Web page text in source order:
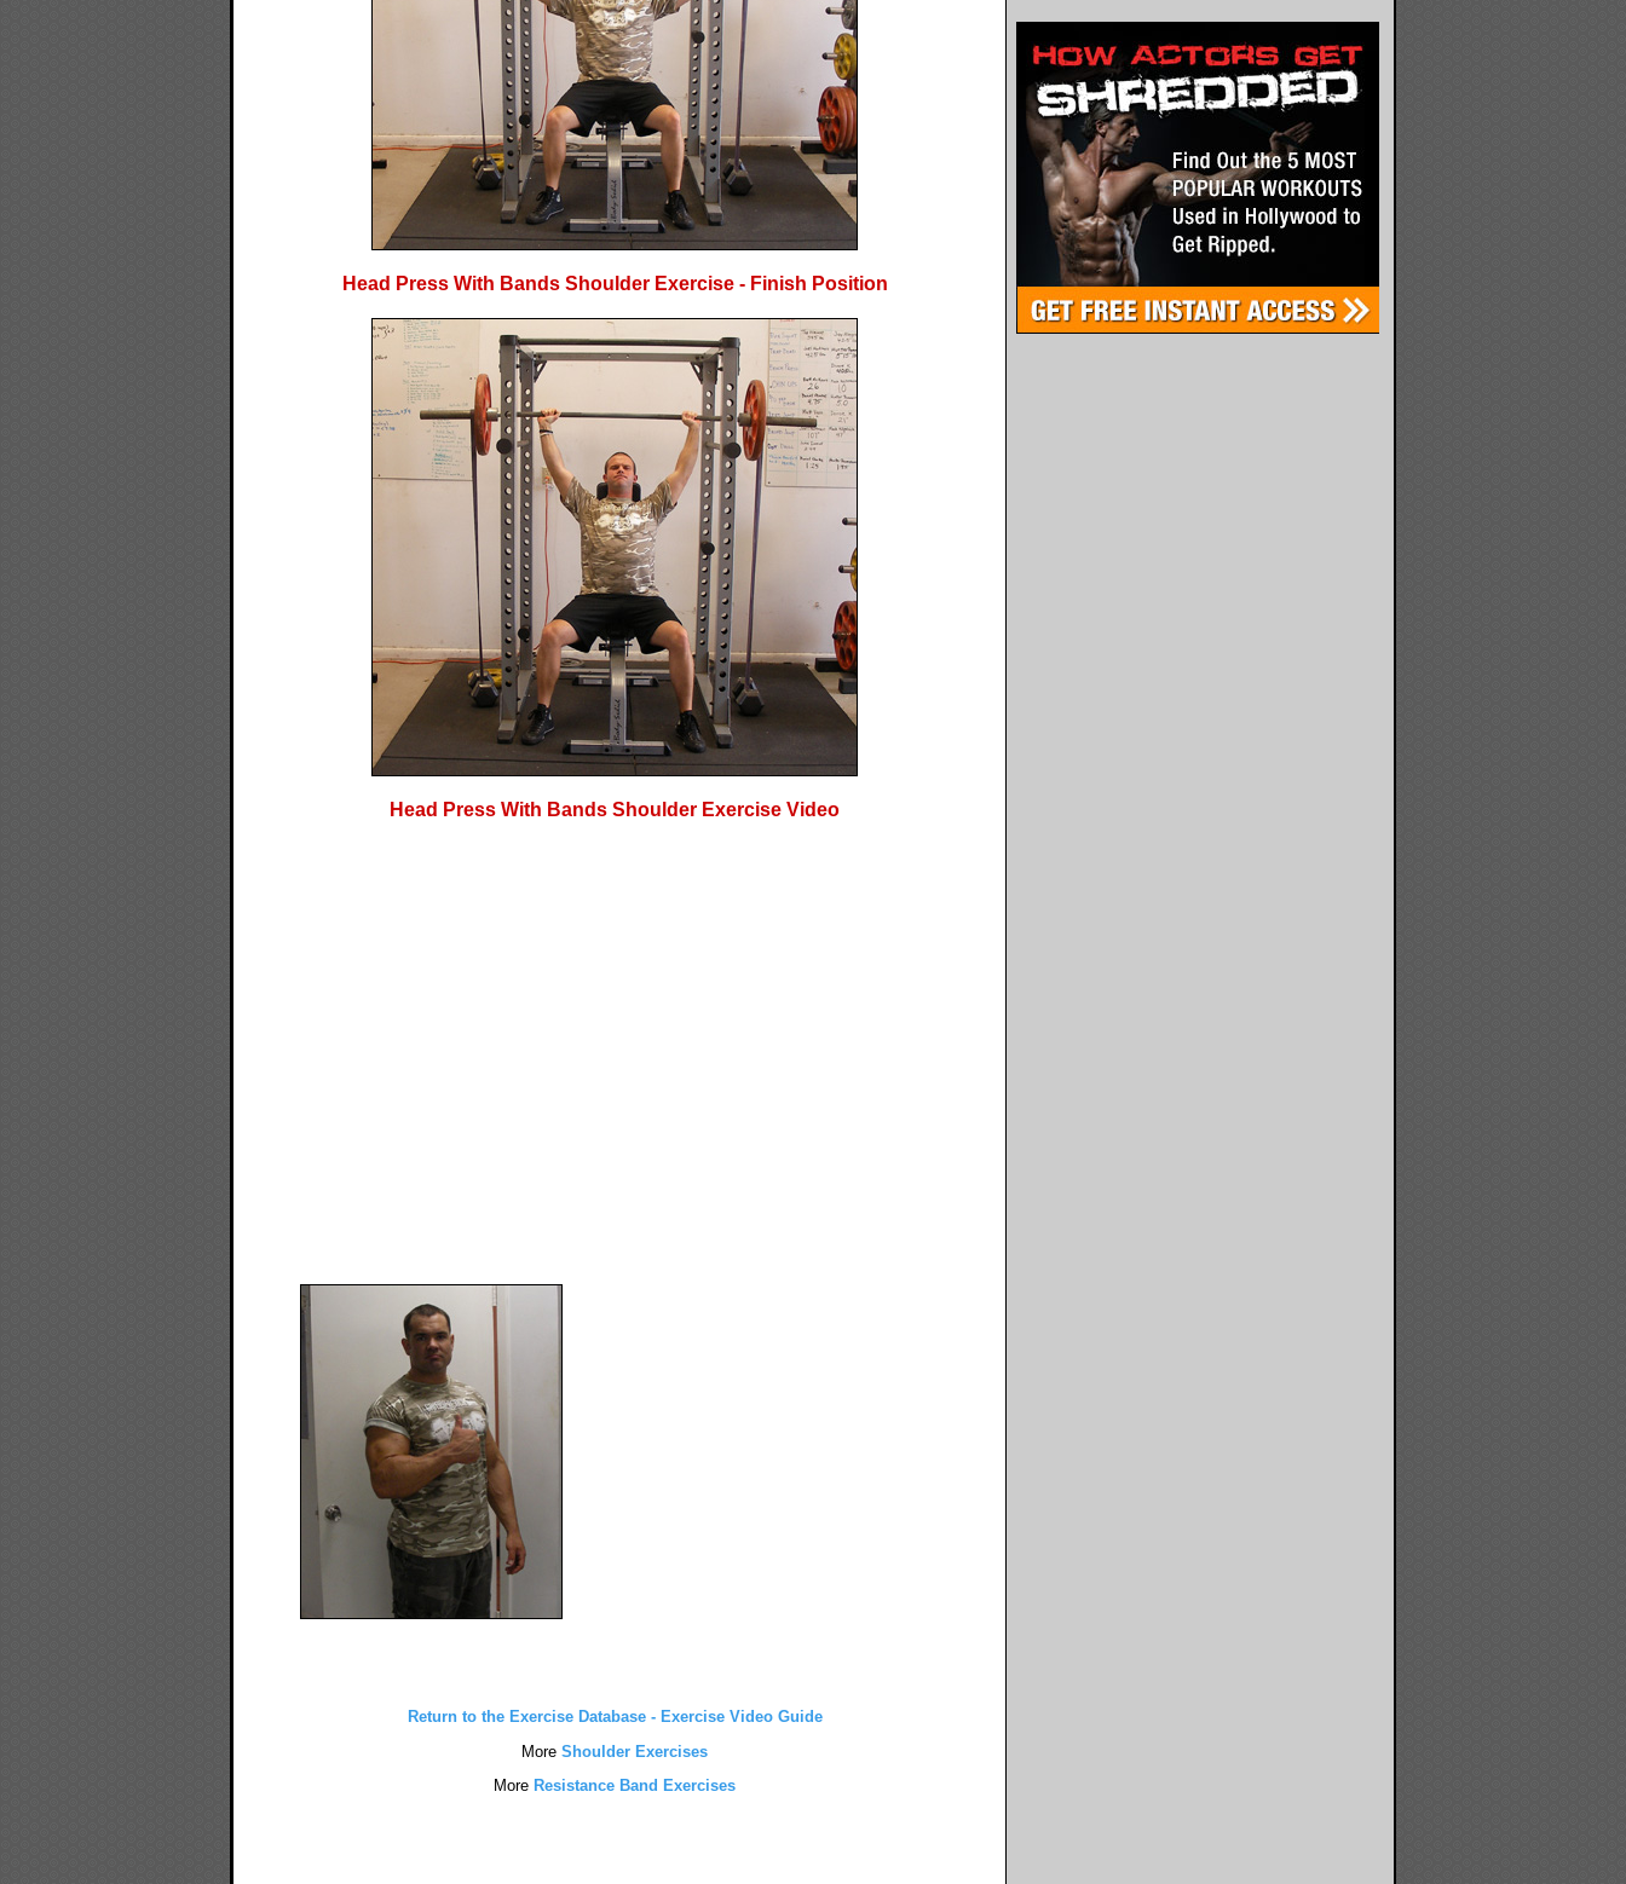
Head Press With Bands Shoulder Exercise - Finish Position
Head Press With Bands Shoulder Exercise Video
Return to the Exercise Database - Exercise Video Guide
More Shoulder Exercises
More Resistance Band Exercises